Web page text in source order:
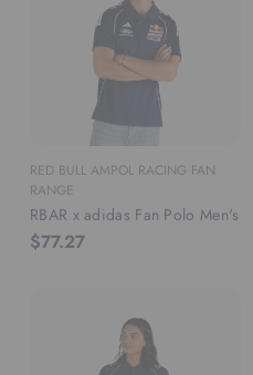
RED BULL AMPOL RACING FAN
RANGE
RBAR x adidas Fan Polo Men's
$77.27